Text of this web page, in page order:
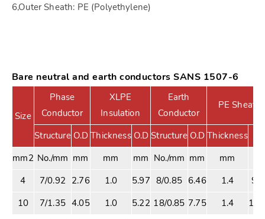
6,Outer Sheath: PE (Polyethylene)
Bare neutral and earth conductors SANS 1507-6
Size
Phase
Conductor
XLPE
Insulation
Earth
Conductor
PE Sheath
Structure O.D Thickness O.D Structure O.D Thickness
mm2 No./mm mm mm mm No./mm mm mm
4
7/0.92 2.76 1.0 5.97 8/0.85 6.46 1.4
10
7/1.35 4.05 1.0 5.22 18/0.85 7.75 1.4